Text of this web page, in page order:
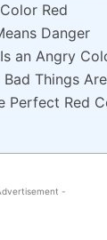
Red
Danger
an Angry
Things
Perfect Red
-